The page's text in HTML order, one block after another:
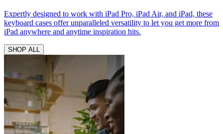
Expertly designed to work with iPad Pro, iPad Air, and iPad, these
keyboard cases offer unparalleled versatility to let you get more from
iPad anywhere and anytime inspiration hits.
SHOP ALL